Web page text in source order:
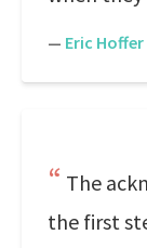
— Eric Hoffer
The
the first